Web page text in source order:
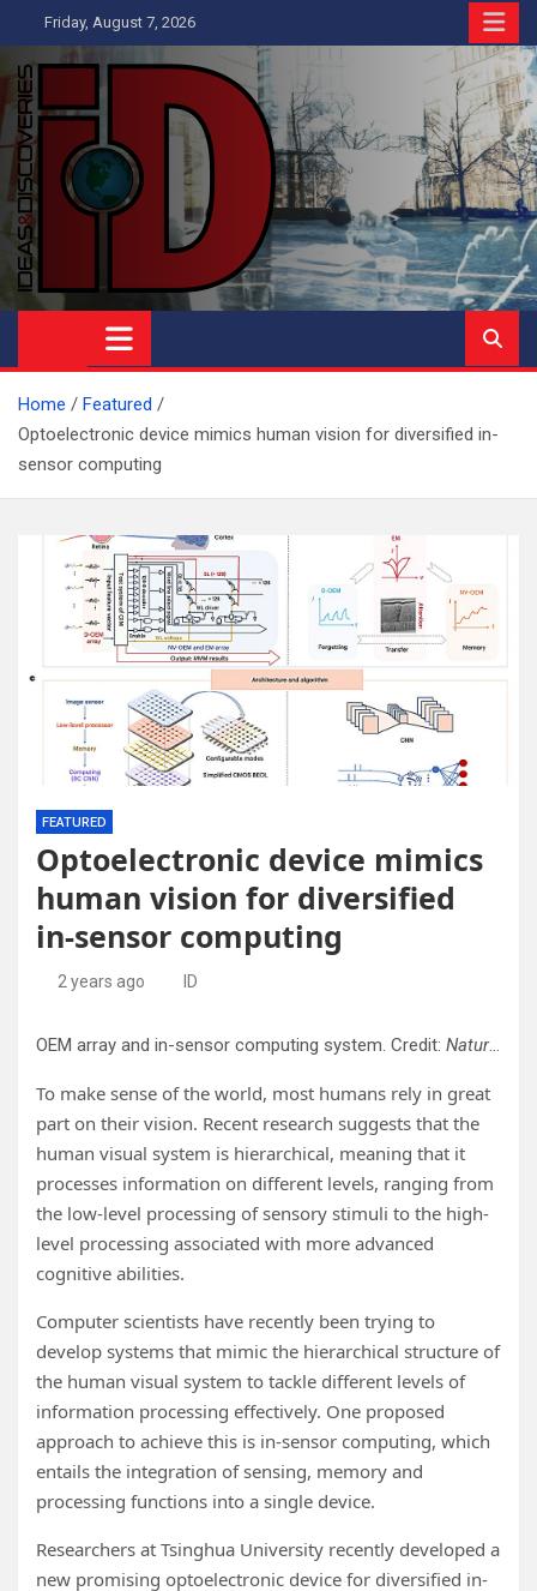
to
content
Friday, August 7, 2026
Ideas and Discoveries
IS A MAGAZINE COVERING SCIENCE, WITH A HEAVY INTEREST
IN SOCIAL SCIENCE
Home
Featured
Optoelectronic device mimics human vision for diversified in-
sensor computing
FEATURED
Optoelectronic device mimics
human vision for diversified
in-sensor computing
2 years ago ID
OEM array and in-sensor computing system. Credit: Nature Nanotechnology
To make sense of the world, most humans rely in great
part on their vision. Recent research suggests that the
human visual system is hierarchical, meaning that it
processes information on different levels, ranging from
the low-level processing of sensory stimuli to the high-
level processing associated with more advanced
cognitive abilities.
Computer scientists have recently been trying to
develop systems that mimic the hierarchical structure of
the human visual system to tackle different levels of
information processing effectively. One proposed
approach to achieve this is in-sensor computing, which
entails the integration of sensing, memory and
processing functions into a single device.
Researchers at Tsinghua University recently developed a
new promising optoelectronic device for diversified in-